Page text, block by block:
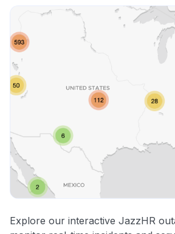
Explore our interactive JazzHR